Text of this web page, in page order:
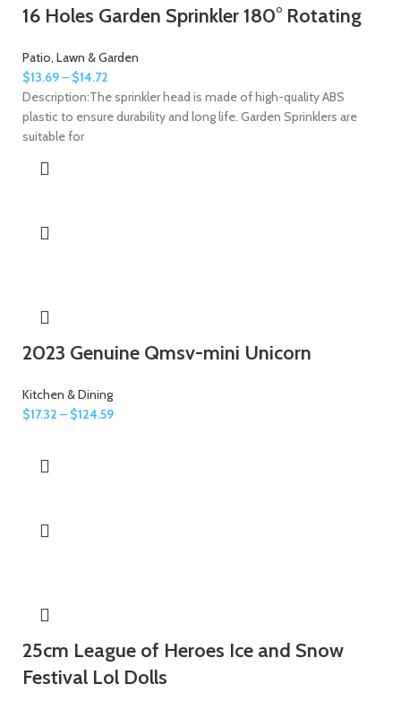
16 Holes Garden Sprinkler 180° Rotating
Patio, Lawn & Garden
$13.69– $14.72
Description:The sprinkler head is made of high-quality ABS
plastic to ensure durability and long life. Garden Sprinklers are
suitable for
2023 Genuine Qmsv-mini Unicorn
Kitchen & Dining
$17.32 – $124.59
25cm League of Heroes Ice and Snow
Festival Lol Dolls